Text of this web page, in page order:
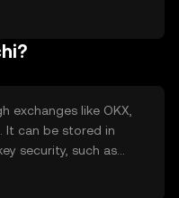
exchanges like OKX,
It can be stored in
security, such as
Moochi is